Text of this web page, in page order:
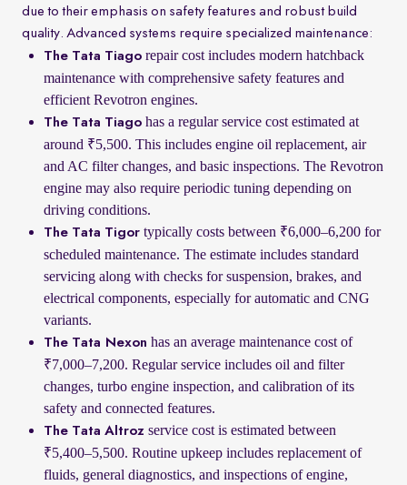
due to their emphasis on safety features and robust build
quality. Advanced systems require specialized maintenance:
The Tata Tiago repair cost includes modern hatchback
maintenance with comprehensive safety features and
efficient Revotron engines.
The Tata Tiago has a regular service cost estimated at
around ₹5,500. This includes engine oil replacement, air
and AC filter changes, and basic inspections. The Revotron
engine may also require periodic tuning depending on
driving conditions.
The Tata Tigor typically costs between ₹6,000–6,200 for
scheduled maintenance. The estimate includes standard
servicing along with checks for suspension, brakes, and
electrical components, especially for automatic and CNG
variants.
The Tata Nexon has an average maintenance cost of
₹7,000–7,200. Regular service includes oil and filter
changes, turbo engine inspection, and calibration of its
safety and connected features.
The Tata Altroz service cost is estimated between
₹5,400–5,500. Routine upkeep includes replacement of
fluids, general diagnostics, and inspections of engine,